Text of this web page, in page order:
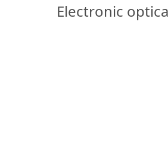
Electronic